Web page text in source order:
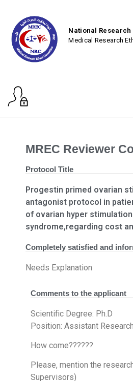
National Research
Medical Research
MREC Reviewer
Protocol Title
Progestin primed ovarian
antagonist protocol in
of ovarian hyper stimulation
syndrome,regarding cost
Completely satisfied and
Needs Explanation
Comments to the applicant
Scientific Degree: Ph.D
Position: Assistant
How come??????
Please, mention the
Supervisors)